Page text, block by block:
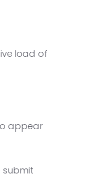
load of
appear
submit